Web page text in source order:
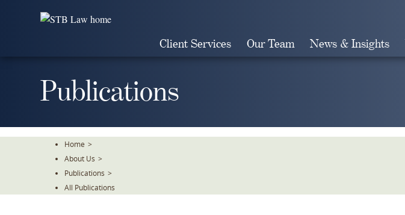
Client Services Our Team News & Insights
Publications
Home >
About Us >
Publications >
All Publications